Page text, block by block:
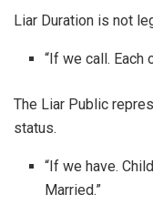
Liar Duration is not
“If we call. Each
The Liar Public
status.
“If we have.
Married.”